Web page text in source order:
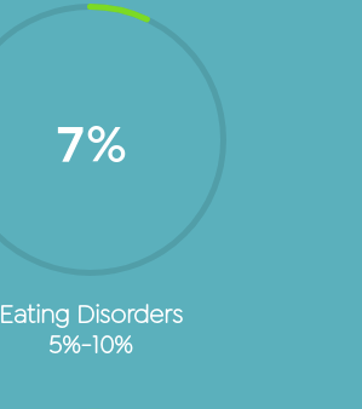
7%
Eating Disorders
5%-10%